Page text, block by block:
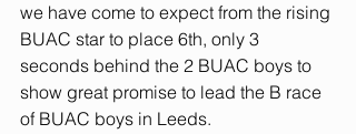
we have come to expect from the rising
BUAC star to place 6th, only 3
seconds behind the 2 BUAC boys to
show great promise to lead the B race
of BUAC boys in Leeds.